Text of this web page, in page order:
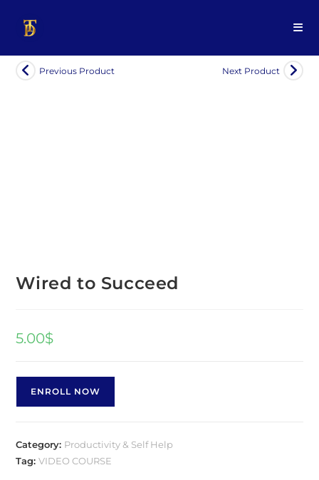
Previous Product Next Product
Wired to Succeed
5.00$
ENROLL NOW
Category: Productivity & Self Help
Tag:VIDEO COURSE